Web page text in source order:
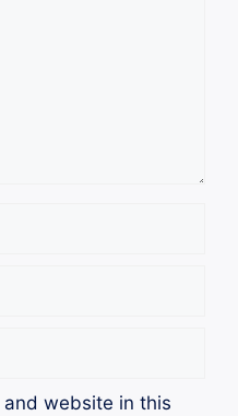
and website in this